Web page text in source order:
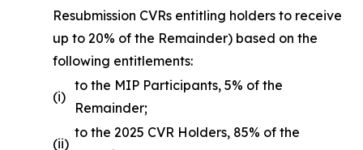
Resubmission CVRs entitling holders to receive
up to 20% of the Remainder) based on the
following entitlements:
(i)
to the MIP Participants, 5% of the
Remainder;
(ii)
to the 2025 CVR Holders, 85% of the